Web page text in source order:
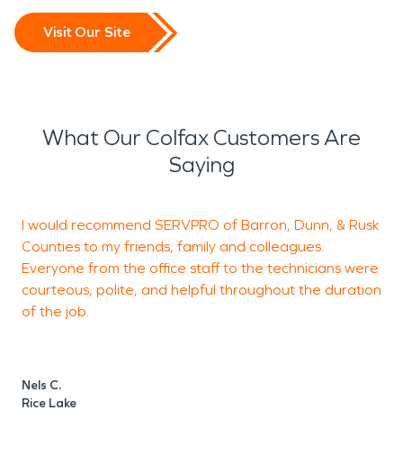
Visit Our Site
What Our Colfax Customers Are
Saying
I would recommend SERVPRO of Barron, Dunn, & Rusk
Counties to my friends, family and colleagues.
Everyone from the office staff to the technicians were
courteous, polite, and helpful throughout the duration
of the job.
Nels C.
Rice Lake